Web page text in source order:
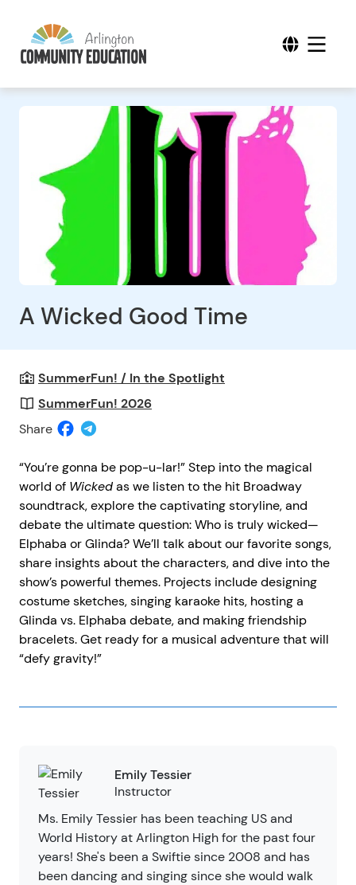
A Wicked Good Time
SummerFun! / In the Spotlight
SummerFun! 2026
Share
“You’re gonna be pop-u-lar!” Step into the magical
world of Wickedas we listen to the hit Broadway
soundtrack, explore the captivating storyline, and
debate the ultimate question: Who is truly wicked—
Elphaba or Glinda? We’ll talk about our favorite songs,
share insights about the characters, and dive into the
show’s powerful themes. Projects include designing
costume sketches, singing karaoke hits, hosting a
Glinda vs. Elphaba debate, and making friendship
bracelets. Get ready for a musical adventure that will
“defy gravity!”
Emily Tessier
Instructor
Ms. Emily Tessier has been teaching US and
World History at Arlington High for the past four
years! She's been a Swiftie since 2008 and has
been dancing and singing since she would walk